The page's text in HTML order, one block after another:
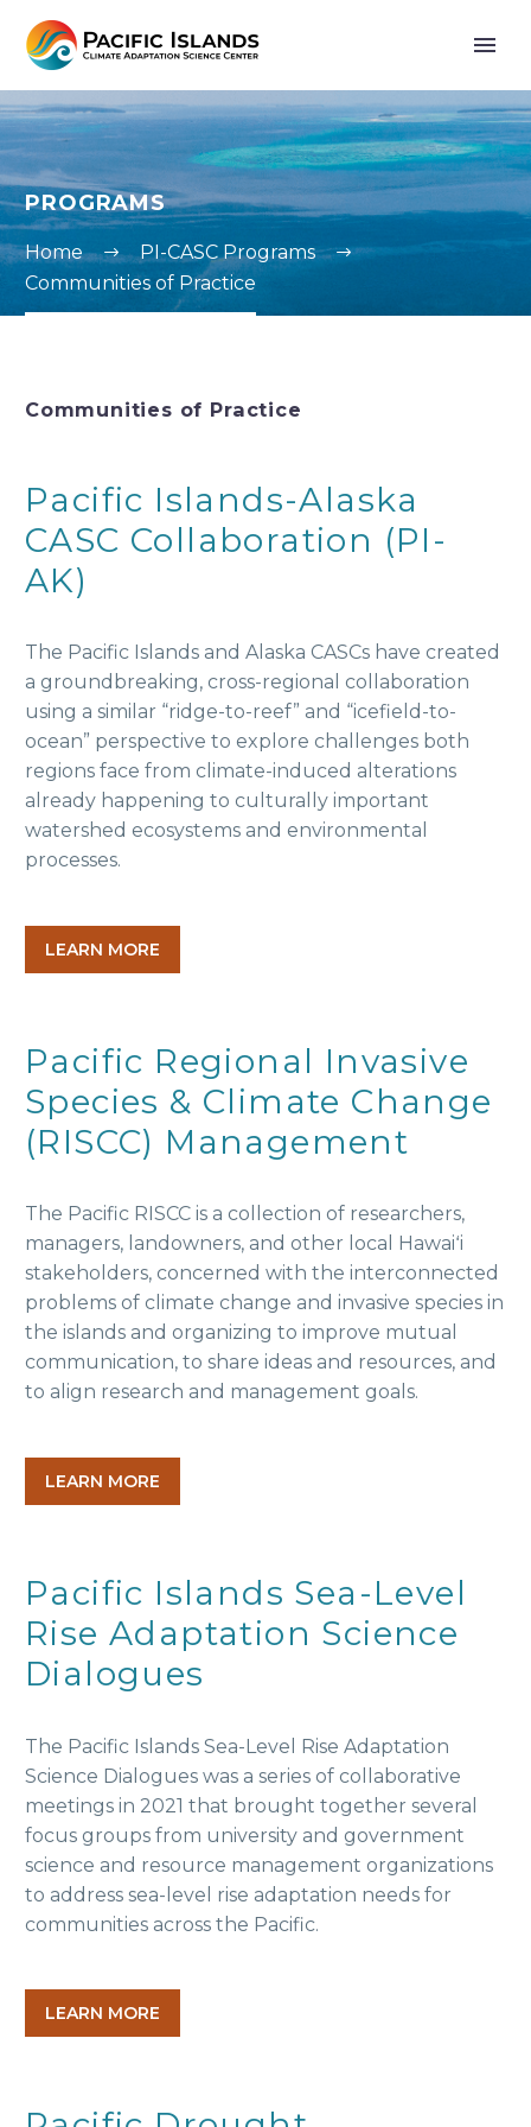
PROGRAMS
Home
PI-CASC Programs
Communities of Practice
Communities of Practice
Pacific Islands-Alaska
CASC Collaboration (PI-
AK)
The Pacific Islands and Alaska CASCs have created
a groundbreaking, cross-regional collaboration
using a similar “ridge-to-reef” and “icefield-to-
ocean” perspective to explore challenges both
regions face from climate-induced alterations
already happening to culturally important
watershed ecosystems and environmental
processes.
LEARN MORE
Pacific Regional Invasive
Species & Climate Change
(RISCC) Management
The Pacific RISCC is a collection of researchers,
managers, landowners, and other local Hawaiʻi
stakeholders, concerned with the interconnected
problems of climate change and invasive species in
the islands and organizing to improve mutual
communication, to share ideas and resources, and
to align research and management goals.
LEARN MORE
Pacific Islands Sea-Level
Rise Adaptation Science
Dialogues
The Pacific Islands Sea-Level Rise Adaptation
Science Dialogues was a series of collaborative
meetings in 2021 that brought together several
focus groups from university and government
science and resource management organizations
to address sea-level rise adaptation needs for
communities across the Pacific.
LEARN MORE